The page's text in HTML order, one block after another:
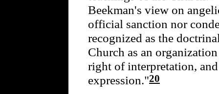
Beekman's view on
official sanction nor
recognized as the
Church as an
right of interpretation,
expression."20